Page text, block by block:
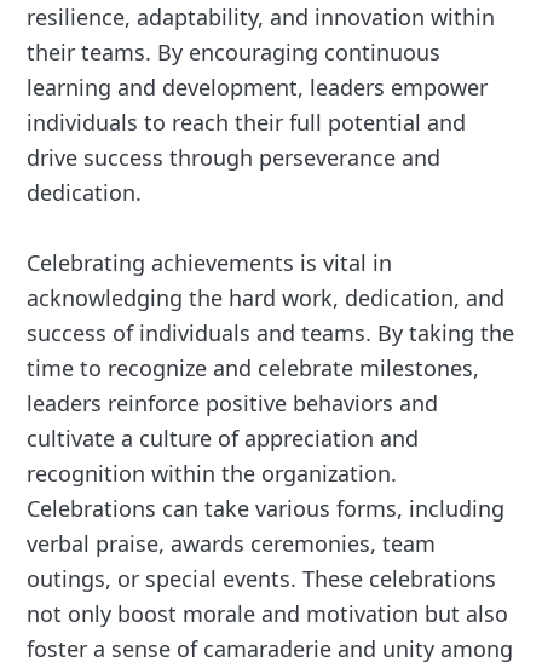
resilience, adaptability, and innovation within
their teams. By encouraging continuous
learning and development, leaders empower
individuals to reach their full potential and
drive success through perseverance and
dedication.
Celebrating achievements is vital in
acknowledging the hard work, dedication, and
success of individuals and teams. By taking the
time to recognize and celebrate milestones,
leaders reinforce positive behaviors and
cultivate a culture of appreciation and
recognition within the organization.
Celebrations can take various forms, including
verbal praise, awards ceremonies, team
outings, or special events. These celebrations
not only boost morale and motivation but also
foster a sense of camaraderie and unity among